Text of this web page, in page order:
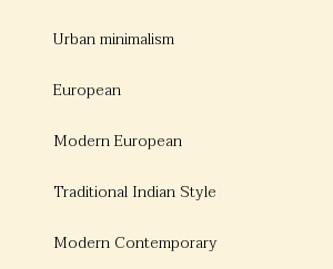
Urban minimalism
European
Modern European
Traditional Indian Style
Modern Contemporary